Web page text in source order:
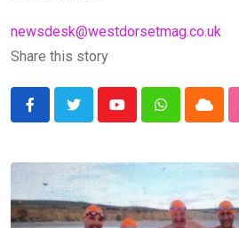
newsdesk@westdorsetmag.co.uk
Share this story
YoutubeWhatsappCloud